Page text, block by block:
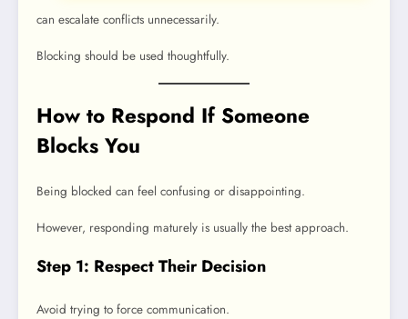
can escalate conflicts unnecessarily.
Blocking should be used thoughtfully.
How to Respond If Someone
Blocks You
Being blocked can feel confusing or disappointing.
However, responding maturely is usually the best approach.
Step 1: Respect Their Decision
Avoid trying to force communication.